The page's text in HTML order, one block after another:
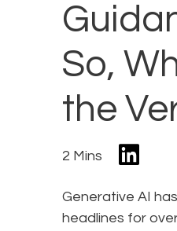
So,
the
2 Mins
Generative AI
headlines for